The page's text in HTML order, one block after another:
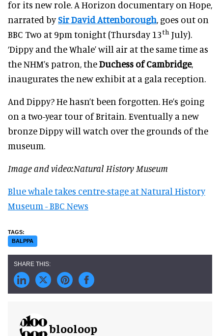
for its new role. A Horizon documentary on Hope,
narrated bySir David Attenborough, goes out on
BBC Two at 9pm tonight (Thursday 13th July).
‘Dippy and the Whale’ will air at the same time as
the NHM’s patron, theDuchess of Cambridge,
inaugurates the new exhibit at a gala reception.
And Dippy? He hasn’t been forgotten. He’s going
on a two-year tour of Britain. Eventually a new
bronze Dippy will watch over the grounds of the
museum.
Image and video:Natural History Museum
Blue whale takes centre-stage at Natural History
Museum - BBC News
BALPPA
blooloop